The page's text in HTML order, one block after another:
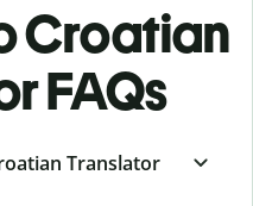
Croatian
FAQs
Translator